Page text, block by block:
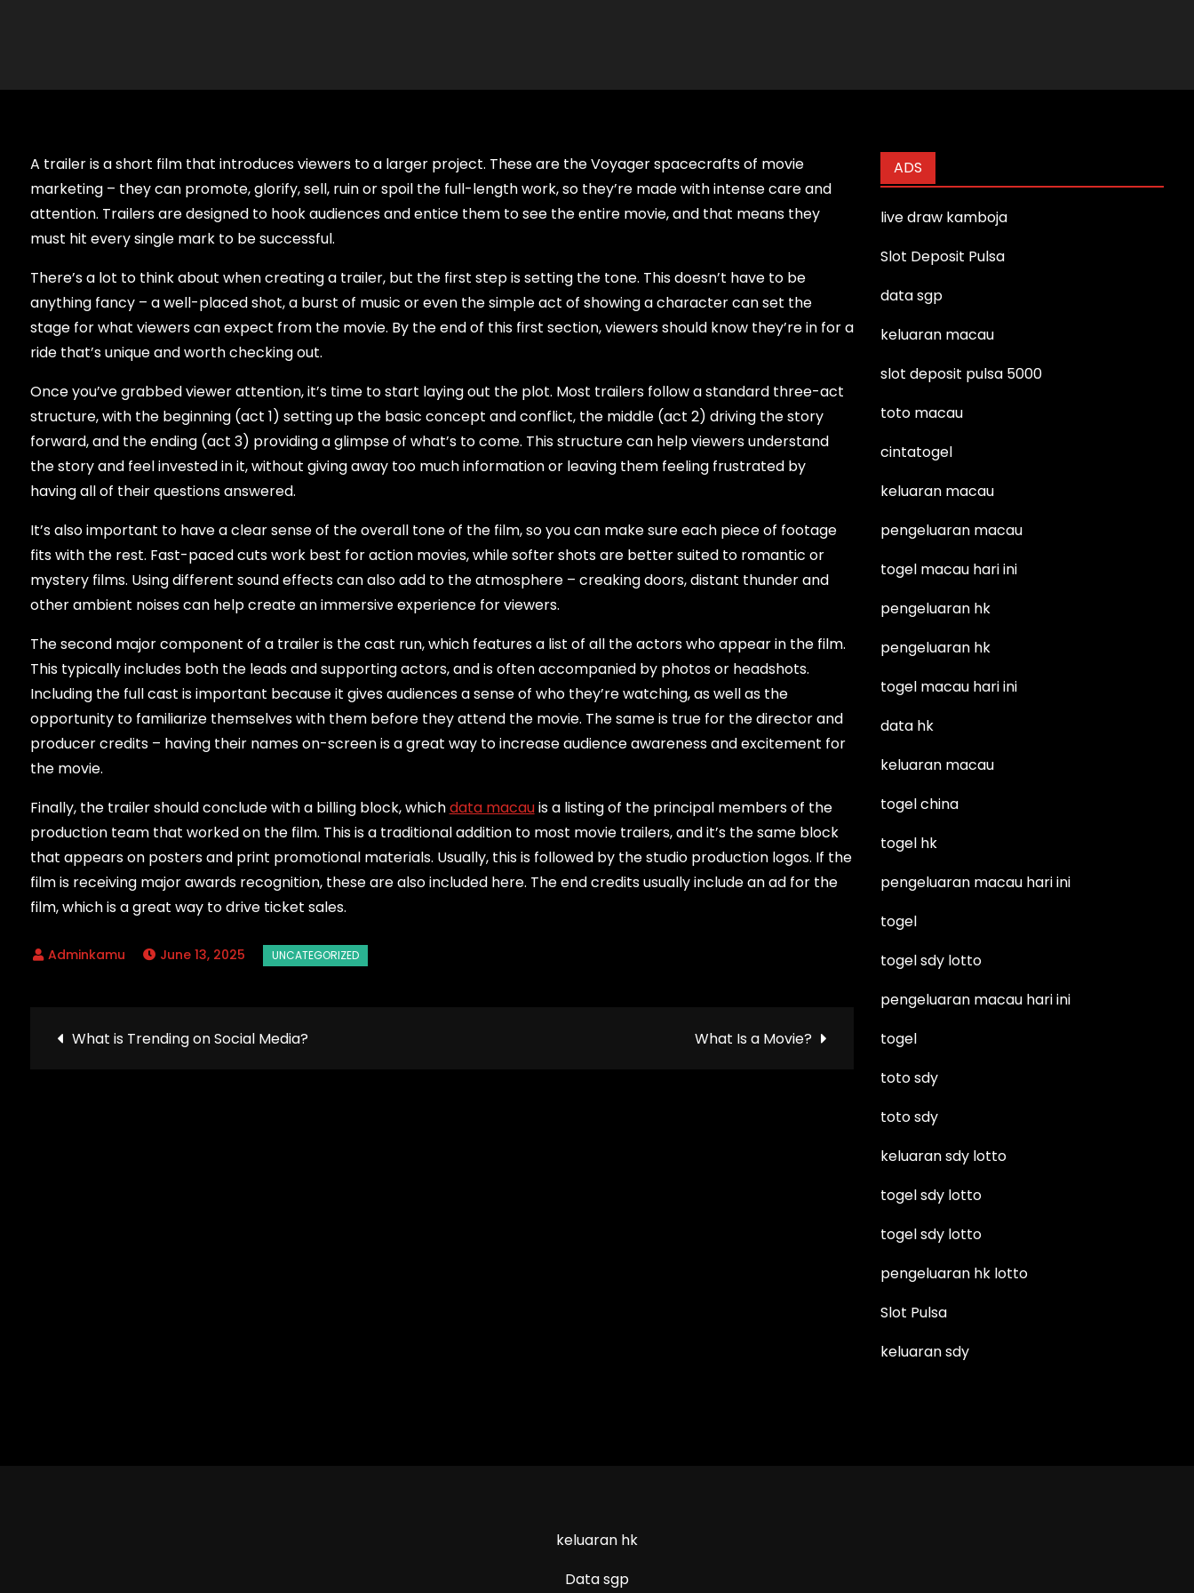
A trailer is a short film that introduces viewers to a larger project. These are the Voyager spacecrafts of movie
marketing – they can promote, glorify, sell, ruin or spoil the full-length work, so they’re made with intense care and
attention. Trailers are designed to hook audiences and entice them to see the entire movie, and that means they
must hit every single mark to be successful.
There’s a lot to think about when creating a trailer, but the first step is setting the tone. This doesn’t have to be
anything fancy – a well-placed shot, a burst of music or even the simple act of showing a character can set the
stage for what viewers can expect from the movie. By the end of this first section, viewers should know they’re in for a
ride that’s unique and worth checking out.
Once you’ve grabbed viewer attention, it’s time to start laying out the plot. Most trailers follow a standard three-act
structure, with the beginning (act 1) setting up the basic concept and conflict, the middle (act 2) driving the story
forward, and the ending (act 3) providing a glimpse of what’s to come. This structure can help viewers understand
the story and feel invested in it, without giving away too much information or leaving them feeling frustrated by
having all of their questions answered.
It’s also important to have a clear sense of the overall tone of the film, so you can make sure each piece of footage
fits with the rest. Fast-paced cuts work best for action movies, while softer shots are better suited to romantic or
mystery films. Using different sound effects can also add to the atmosphere – creaking doors, distant thunder and
other ambient noises can help create an immersive experience for viewers.
The second major component of a trailer is the cast run, which features a list of all the actors who appear in the film.
This typically includes both the leads and supporting actors, and is often accompanied by photos or headshots.
Including the full cast is important because it gives audiences a sense of who they’re watching, as well as the
opportunity to familiarize themselves with them before they attend the movie. The same is true for the director and
producer credits – having their names on-screen is a great way to increase audience awareness and excitement for
the movie.
Finally, the trailer should conclude with a billing block, whichdata macauis a listing of the principal members of the
production team that worked on the film. This is a traditional addition to most movie trailers, and it’s the same block
that appears on posters and print promotional materials. Usually, this is followed by the studio production logos. If the
film is receiving major awards recognition, these are also included here. The end credits usually include an ad for the
film, which is a great way to drive ticket sales.
June 13, 2025
Post
What is Trending on Social Media? What Is a Movie?
ADS
live draw kamboja
Slot Deposit Pulsa
data sgp
keluaran macau
slot deposit pulsa 5000
toto macau
cintatogel
keluaran macau
pengeluaran macau
togel macau hari ini
pengeluaran hk
pengeluaran hk
togel macau hari ini
data hk
keluaran macau
togel china
togel hk
pengeluaran macau hari ini
togel
togel sdy lotto
pengeluaran macau hari ini
togel
toto sdy
toto sdy
keluaran sdy lotto
togel sdy lotto
togel sdy lotto
pengeluaran hk lotto
Slot Pulsa
keluaran sdy
keluaran hk
Data sgp